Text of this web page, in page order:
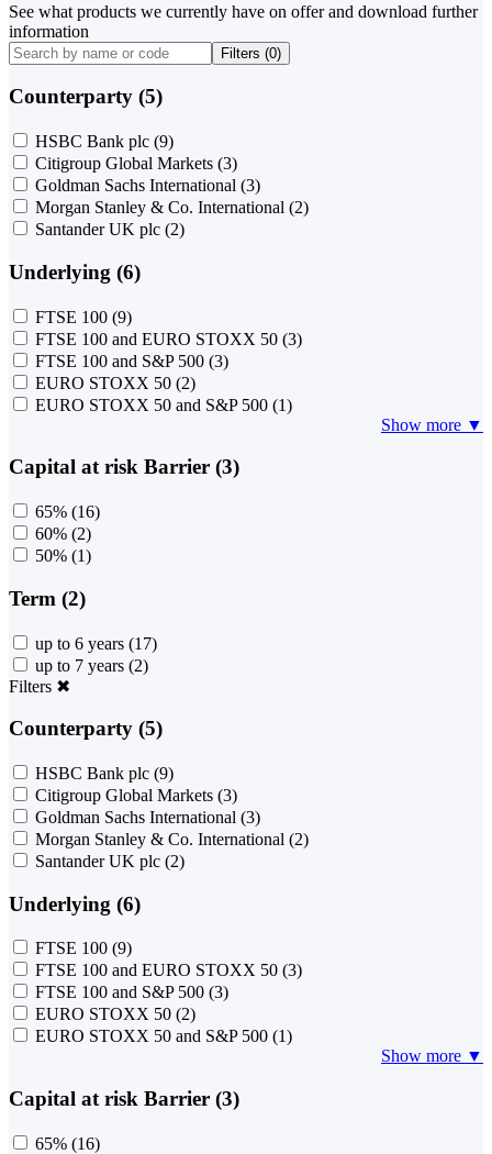
See what products we currently have on offer and download further
information
Filters (0)
Counterparty (5)
HSBC Bank plc (9)
Citigroup Global Markets (3)
Goldman Sachs International (3)
Morgan Stanley & Co. International (2)
Santander UK plc (2)
Underlying (6)
FTSE 100 (9)
FTSE 100 and EURO STOXX 50 (3)
FTSE 100 and S&P 500 (3)
EURO STOXX 50 (2)
EURO STOXX 50 and S&P 500 (1)
Show more ▼
Capital at risk Barrier (3)
65% (16)
60% (2)
50% (1)
Term (2)
up to 6 years (17)
up to 7 years (2)
Filters ✖
Counterparty (5)
HSBC Bank plc (9)
Citigroup Global Markets (3)
Goldman Sachs International (3)
Morgan Stanley & Co. International (2)
Santander UK plc (2)
Underlying (6)
FTSE 100 (9)
FTSE 100 and EURO STOXX 50 (3)
FTSE 100 and S&P 500 (3)
EURO STOXX 50 (2)
EURO STOXX 50 and S&P 500 (1)
Show more ▼
Capital at risk Barrier (3)
65% (16)